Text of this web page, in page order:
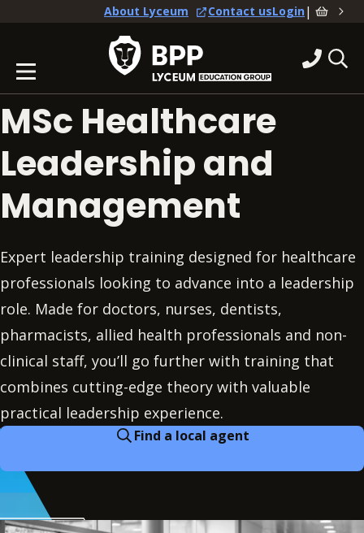
About Lyceum Contact usLogin|
MSc Healthcare
Leadership and
Management
Expert leadership training designed for healthcare
professionals looking to advance into a leadership
role. Made for doctors, nurses, dentists,
pharmacists, allied health professionals and non-
clinical staff, you’ll go further with training that
combines cutting-edge theory with valuable
practical leadership experience.
Find a local agent